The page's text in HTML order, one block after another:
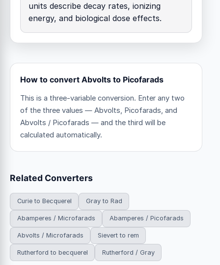
units describe decay rates, ionizing
energy, and biological dose effects.
How to convert Abvolts to Picofarads
This is a three-variable conversion. Enter any two
of the three values — Abvolts, Picofarads, and
Abvolts / Picofarads — and the third will be
calculated automatically.
Related Converters
Curie to Becquerel Gray to Rad
Abamperes / Microfarads Abamperes / Picofarads
Abvolts / Microfarads Sievert to rem
Rutherford to becquerel Rutherford / Gray